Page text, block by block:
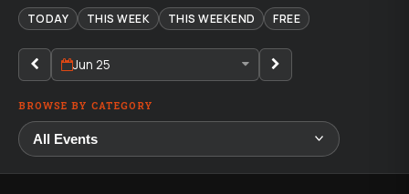
TODAY THIS WEEK THIS WEEKEND FREE
Jun 25
BROWSE BY CATEGORY